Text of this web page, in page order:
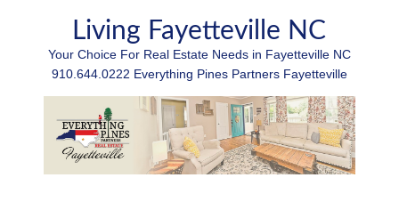
Living Fayetteville NC
Your Choice For Real Estate Needs in Fayetteville NC
910.644.0222 Everything Pines Partners Fayetteville